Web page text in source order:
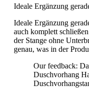
Ideale Ergänzung
Ideale Ergänzung
auch komplett
der Stange ohne
genau, was in der
Our feedback:
Duschvorhang